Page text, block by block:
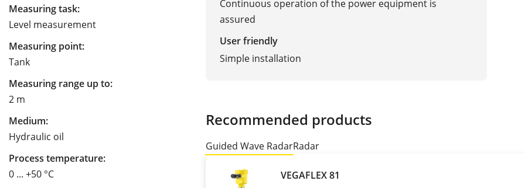
Measuring task:
Level measurement
Measuring point:
Tank
Measuring range up to:
2 m
Medium:
Hydraulic oil
Process temperature:
0 ... +50 °C
Continuous operation of the power equipment is
assured
User friendly
Simple installation
Recommended products
Guided Wave RadarRadar
VEGAFLEX 81